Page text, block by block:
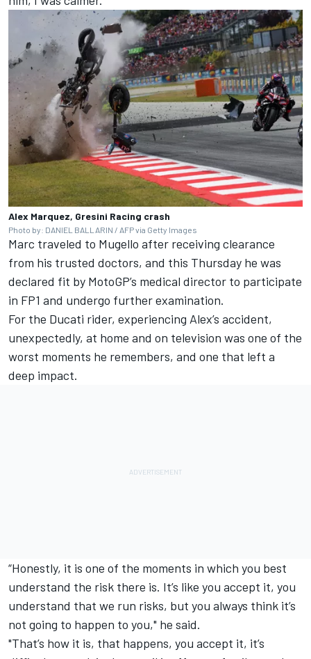
Alex Marquez, Gresini Racing crash
Photo by: DANIEL BALLARIN / AFP via Getty Images
Marc traveled to Mugello after receiving clearance
from his trusted doctors, and this Thursday he was
declared fit by MotoGP’s medical director to participate
in FP1 and undergo further examination.
For the Ducati rider, experiencing Alex’s accident,
unexpectedly, at home and on television was one of the
worst moments he remembers, and one that left a
deep impact.
“Honestly, it is one of the moments in which you best
understand the risk there is. It’s like you accept it, you
understand that we run risks, but you always think it’s
not going to happen to you," he said.
"That’s how it is, that happens, you accept it, it’s